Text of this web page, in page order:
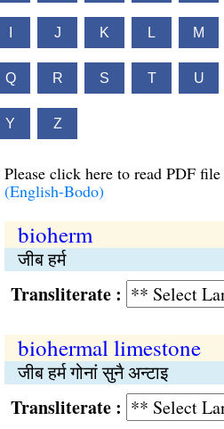
J K L M
Q R S T U
Y Z
Please click here to read PDF file
(English-Bodo)
bioherm
जीब हर्म
:
biohermal limestone
जीब हर्म गोनां सुनै अन्टाइ
: